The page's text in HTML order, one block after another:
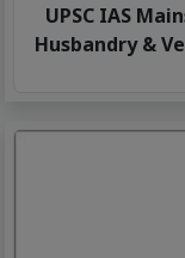
UPSC IAS
Husbandry &